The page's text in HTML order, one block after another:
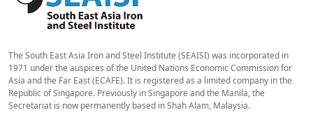
The South East Asia Iron and Steel Institute (SEAISI) was incorporated in
1971 under the auspices of the United Nations Economic Commission for
Asia and the Far East (ECAFE). It is registered as a limited company in the
Republic of Singapore. Previously in Singapore and the Manila, the
Secretariat is now permanently based in Shah Alam, Malaysia.